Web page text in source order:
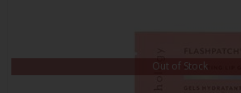
Out of Stock